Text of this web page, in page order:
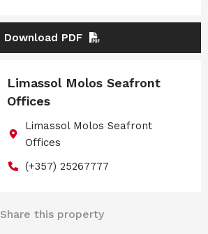
Download PDF
Limassol Molos Seafront
Offices
Limassol Molos Seafront
Offices
(+357) 25267777
Share this property